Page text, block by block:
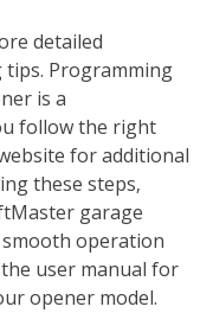
detailed
Programming
is a
follow the right
for additional
these steps‚
garage
operation
user manual for
opener model.